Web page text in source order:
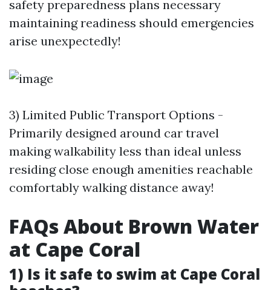
safety preparedness plans necessary
maintaining readiness should emergencies
arise unexpectedly!
3) Limited Public Transport Options -
Primarily designed around car travel
making walkability less than ideal unless
residing close enough amenities reachable
comfortably walking distance away!
FAQs About Brown Water
at Cape Coral
1) Is it safe to swim at Cape Coral